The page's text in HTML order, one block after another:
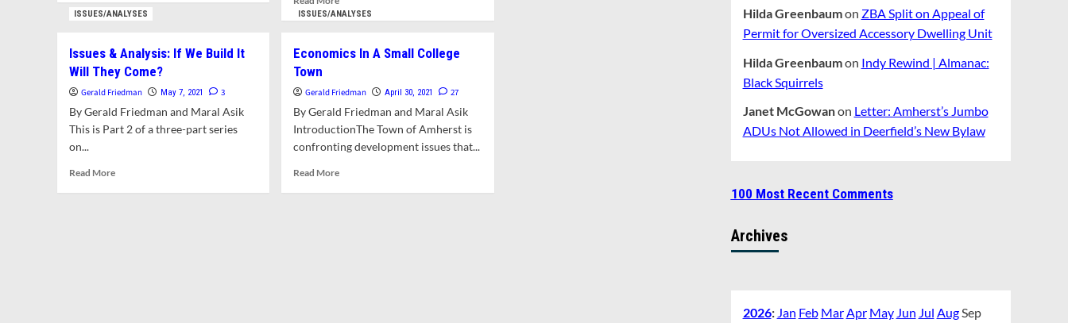
about
Our
Rush
We
Are
Very
Conditions
more
Citizens’
For
Downtown
Construction
Moratorium
Reasonable
And
ISSUES/ANALYSES
Issues & Analysis: If We Build It
Will They Come?
Gerald Friedman May 7, 2021 3
By Gerald Friedman and Maral Asik
This is Part 2 of a three-part series
on...
Read MoreRead
ISSUES/ANALYSES
Economics In A Small College
Town
Gerald Friedman April 30, 2021 27
By Gerald Friedman and Maral Asik
IntroductionThe Town of Amherst is
confronting development issues that...
Read MoreRead
Hilda Greenbaumon ZBA Split on Appeal of
Permit for Oversized Accessory Dwelling Unit
Hilda Greenbaumon Indy Rewind | Almanac:
Black Squirrels
Janet McGowanon Letter: Amherst’s Jumbo
ADUs Not Allowed in Deerfield’s New Bylaw
100 Most Recent Comments
Archives
2026: Jan Feb MarApr May Jun Jul AugSep